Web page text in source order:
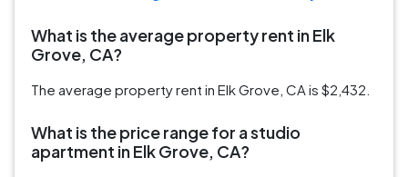
What is the average property rent in Elk
Grove, CA?
The average property rent in Elk Grove, CA is $2,432.
What is the price range for a studio
apartment in Elk Grove, CA?